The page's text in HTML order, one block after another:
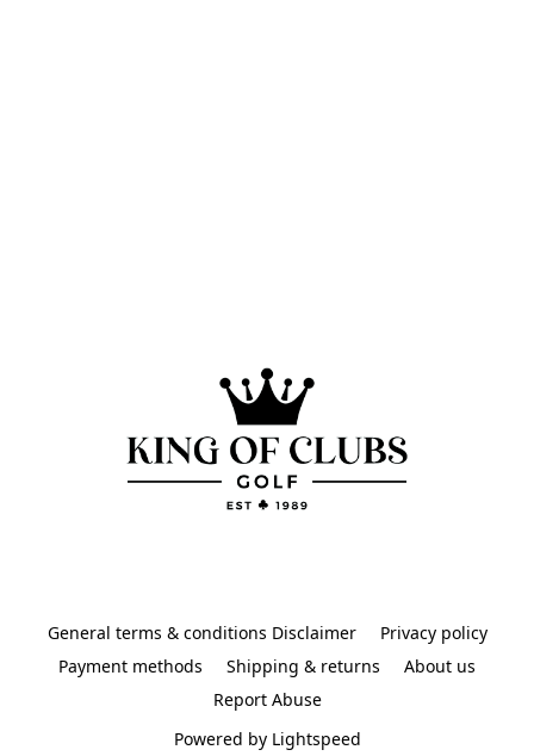
General terms & conditions Disclaimer
Privacy policy
Payment methods
Shipping & returns
About us
Report Abuse
Powered by Lightspeed